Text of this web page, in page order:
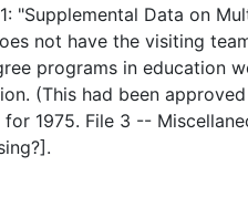
"Supplemental Data on
not have the visiting
programs in education
(This had been
1975. File 3 --